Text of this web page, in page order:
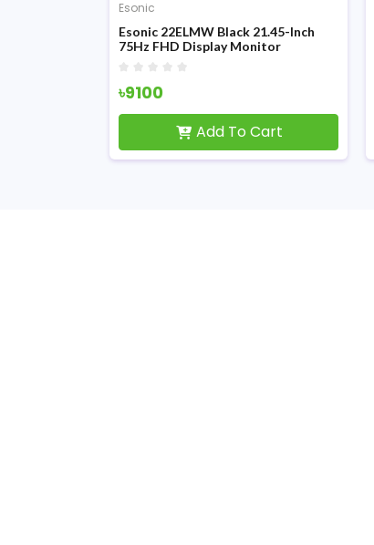
Esonic
Esonic 22ELMW Black 21.45-Inch
75Hz FHD Display Monitor
৳9100
Add To Cart